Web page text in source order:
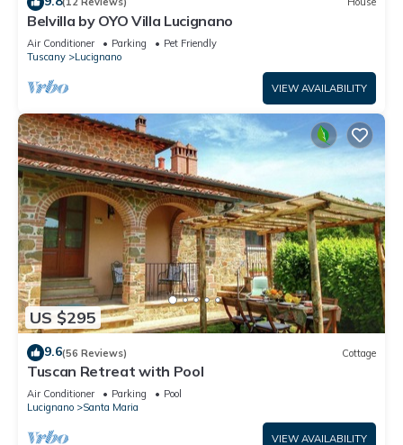
Belvilla by OYO Villa Lucignano
Air Conditioner Parking
Pet Friendly
Tuscany
Lucignano
VIEW AVAILABILITY
US $295
9.6(56 Reviews) Cottage
Tuscan Retreat with Pool
Air Conditioner Parking
Pool
Lucignano
Santa Maria
VIEW AVAILABILITY